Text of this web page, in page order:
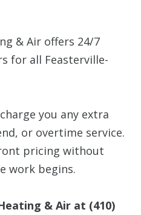
& Air offers 24/7
for all Feasterville-
you any extra
or overtime service.
pricing without
work begins.
& Air at (410)